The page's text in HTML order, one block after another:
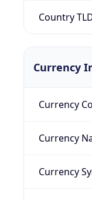
Country
Currency
Currency
Currency
Currency